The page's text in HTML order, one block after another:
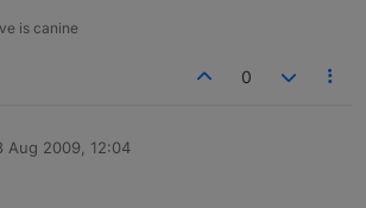
is canine
0
Aug 2009, 12:04